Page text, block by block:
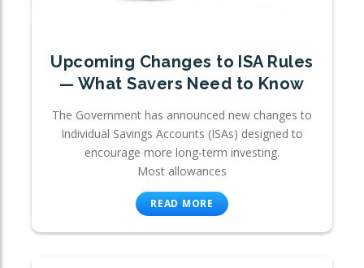
Upcoming Changes to ISA Rules
— What Savers Need to Know
The Government has announced new changes to
Individual Savings Accounts (ISAs) designed to
encourage more long-term investing.
Most allowances
READ MORE